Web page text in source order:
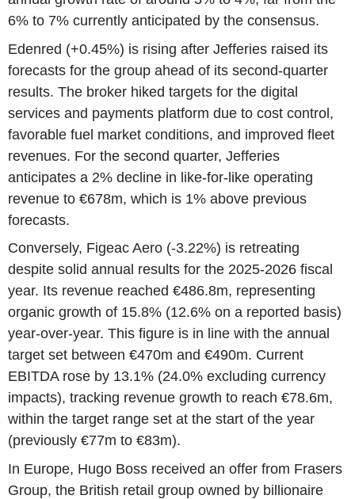
6% to 7% currently anticipated by the consensus.
Edenred (+0.45%) is rising after Jefferies raised its
forecasts for the group ahead of its second-quarter
results. The broker hiked targets for the digital
services and payments platform due to cost control,
favorable fuel market conditions, and improved fleet
revenues. For the second quarter, Jefferies
anticipates a 2% decline in like-for-like operating
revenue to €678m, which is 1% above previous
forecasts.
Conversely, Figeac Aero (-3.22%) is retreating
despite solid annual results for the 2025-2026 fiscal
year. Its revenue reached €486.8m, representing
organic growth of 15.8% (12.6% on a reported basis)
year-over-year. This figure is in line with the annual
target set between €470m and €490m. Current
EBITDA rose by 13.1% (24.0% excluding currency
impacts), tracking revenue growth to reach €78.6m,
within the target range set at the start of the year
(previously €77m to €83m).
In Europe, Hugo Boss received an offer from Frasers
Group, the British retail group owned by billionaire